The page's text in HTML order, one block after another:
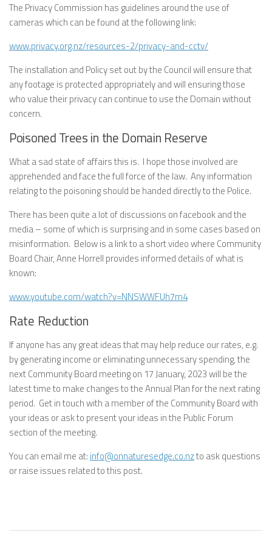
The Privacy Commission has guidelines around the use of
cameras which can be found at the following link:
www.privacy.org.nz/resources-2/privacy-and-cctv/
The installation and Policy set out by the Council will ensure that
any footage is protected appropriately and will ensuring those
who value their privacy can continue to use the Domain without
concern.
Poisoned Trees in the Domain Reserve
What a sad state of affairs this is. I hope those involved are
apprehended and face the full force of the law. Any information
relating to the poisoning should be handed directly to the Police.
There has been quite a lot of discussions on facebook and the
media – some of which is surprising and in some cases based on
misinformation. Below is a link to a short video where Community
Board Chair, Anne Horrell provides informed details of what is
known:
www.youtube.com/watch?v=NNSWWFUh7m4
Rate Reduction
If anyone has any great ideas that may help reduce our rates, e.g.
by generating income or eliminating unnecessary spending, the
next Community Board meeting on 17 January, 2023 will be the
latest time to make changes to the Annual Plan for the next rating
period. Get in touch with a member of the Community Board with
your ideas or ask to present your ideas in the Public Forum
section of the meeting.
You can email me at: info@onnaturesedge.co.nzto ask questions
or raise issues related to this post.